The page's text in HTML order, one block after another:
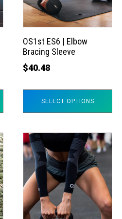
OS1st ES6 | Elbow
Bracing Sleeve
$40.48
SELECT OPTIONS
The
options
may
be
chosen
This
product
multiple
variants.
The